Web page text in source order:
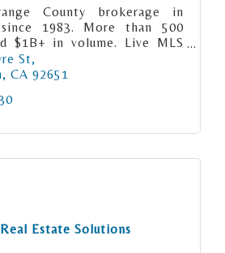
County brokerage in
since 1983. More than 500
$1B+ in volume. Live MLS
home valuations at
St
CA 92651
Estate Solutions